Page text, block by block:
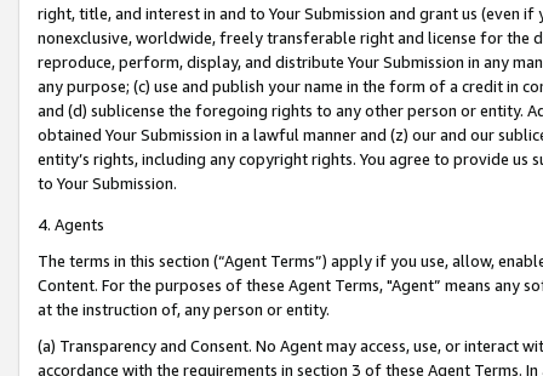
right, title, and interest in and to Your Submission and grant us (even
nonexclusive, worldwide, freely transferable right and license for
reproduce, perform, display, and distribute Your Submission in any
any purpose; (c) use and publish your name in the form of a credit in
and (d) sublicense the foregoing rights to any other person or entity.
obtained Your Submission in a lawful manner and (z) our and our
entity’s rights, including any copyright rights. You agree to provide us
to Your Submission.
4. Agents
The terms in this section (“Agent Terms”) apply if you use, allow,
Content. For the purposes of these Agent Terms, "Agent” means
at the instruction of, any person or entity.
(a) Transparency and Consent. No Agent may access, use, or
accordance with the requirements in section 3 of these Agent Terms.